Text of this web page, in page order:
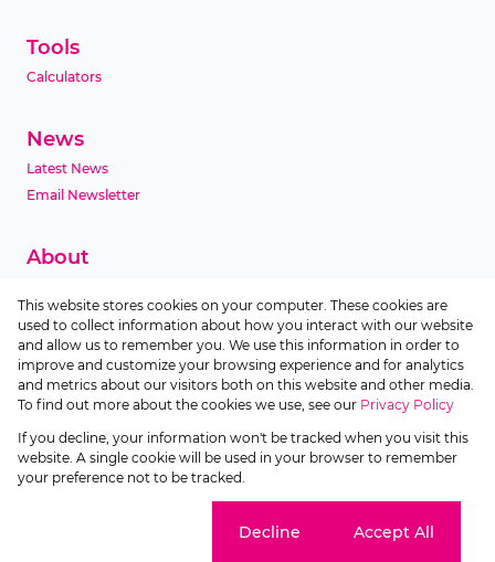
Tools
Calculators
News
Latest News
Email Newsletter
About
Agent Search
Area Profiles
Contact
Powered byProp Data
Copyright © 2026 Devmco Realty
Request Information Cookies
This website stores cookies on your computer. These cookies are
used to collect information about how you interact with our website
and allow us to remember you. We use this information in order to
improve and customize your browsing experience and for analytics
and metrics about our visitors both on this website and other media.
To find out more about the cookies we use, see our Privacy Policy
If you decline, your information won't be tracked when you visit this
website. A single cookie will be used in your browser to remember
your preference not to be tracked.
Decline Accept All